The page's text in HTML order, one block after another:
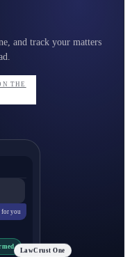
and track your matters
THE
for you
LawCrust One